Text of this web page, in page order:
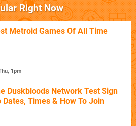
Right Now
Metroid Games Of All Time
1pm
Duskbloods Network Test Sign
Dates, Times & How To Join